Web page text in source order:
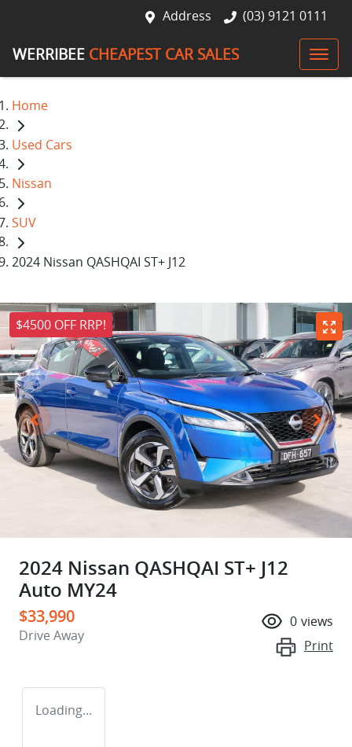
Address (03) 9121 0111
WERRIBEE CHEAPEST CAR SALES
Home
Used Cars
Nissan
SUV
2024 Nissan QASHQAI ST+ J12
$4500 OFF RRP!
2024 Nissan QASHQAI ST+ J12
Auto MY24
$33,990
Drive Away
0 views
Print
Loading...